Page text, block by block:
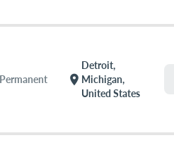
Permanent location_on
Detroit,
Michigan,
United States